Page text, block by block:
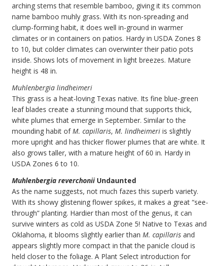
arching stems that resemble bamboo, giving it its common
name bamboo muhly grass. With its non-spreading and
clump-forming habit, it does well in-ground in warmer
climates or in containers on patios. Hardy in USDA Zones 8
to 10, but colder climates can overwinter their patio pots
inside. Shows lots of movement in light breezes. Mature
height is 48 in.
Muhlenbergia lindheimeri
This grass is a heat-loving Texas native. Its fine blue-green
leaf blades create a stunning mound that supports thick,
white plumes that emerge in September. Similar to the
mounding habit ofM. capillaris, M. lindheimeri is slightly
more upright and has thicker flower plumes that are white. It
also grows taller, with a mature height of 60 in. Hardy in
USDA Zones 6 to 10.
Muhlenbergia reverchonii Undaunted
As the name suggests, not much fazes this superb variety.
With its showy glistening flower spikes, it makes a great “see-
through” planting. Hardier than most of the genus, it can
survive winters as cold as USDA Zone 5! Native to Texas and
Oklahoma, it blooms slightly earlier than M. capillaris and
appears slightly more compact in that the panicle cloud is
held closer to the foliage. A Plant Select introduction for